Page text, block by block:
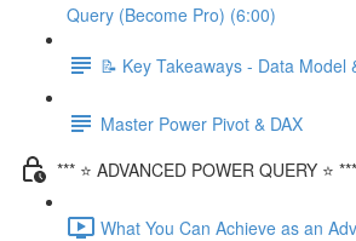
Query (Become Pro) (6:00)
📝 Key Takeaways - Data Model
Master Power Pivot & DAX
*** ⭐ ADVANCED POWER QUERY ⭐ ***
What You Can Achieve as an